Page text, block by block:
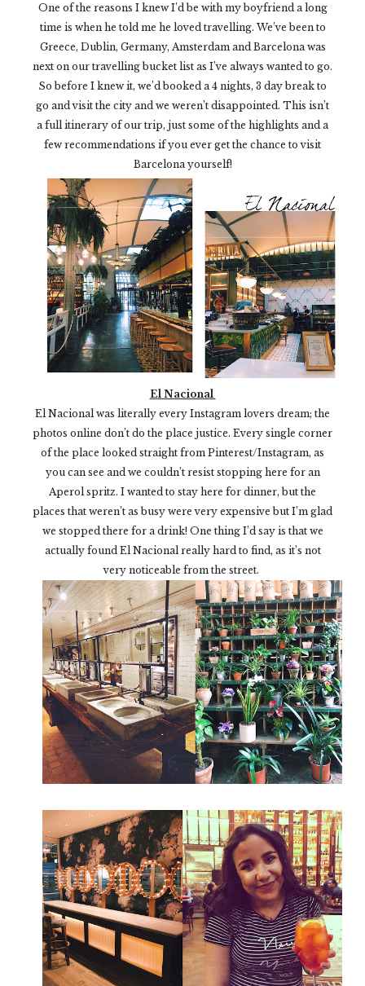
One of the reasons I knew I’d be with my boyfriend a long
time is when he told me he loved travelling. We’ve been to
Greece, Dublin, Germany, Amsterdam and Barcelona was
next on our travelling bucket list as I’ve always wanted to go.
So before I knew it, we’d booked a 4 nights, 3 day break to
go and visit the city and we weren’t disappointed. This isn’t
a full itinerary of our trip, just some of the highlights and a
few recommendations if you ever get the chance to visit
Barcelona yourself!
El Nacional
El Nacional was literally every Instagram lovers dream; the
photos online don’t do the place justice. Every single corner
of the place looked straight from Pinterest/Instagram, as
you can see and we couldn’t resist stopping here for an
Aperol spritz. I wanted to stay here for dinner, but the
places that weren’t as busy were very expensive but I’m glad
we stopped there for a drink! One thing I’d say is that we
actually found El Nacional really hard to find, as it’s not
very noticeable from the street.